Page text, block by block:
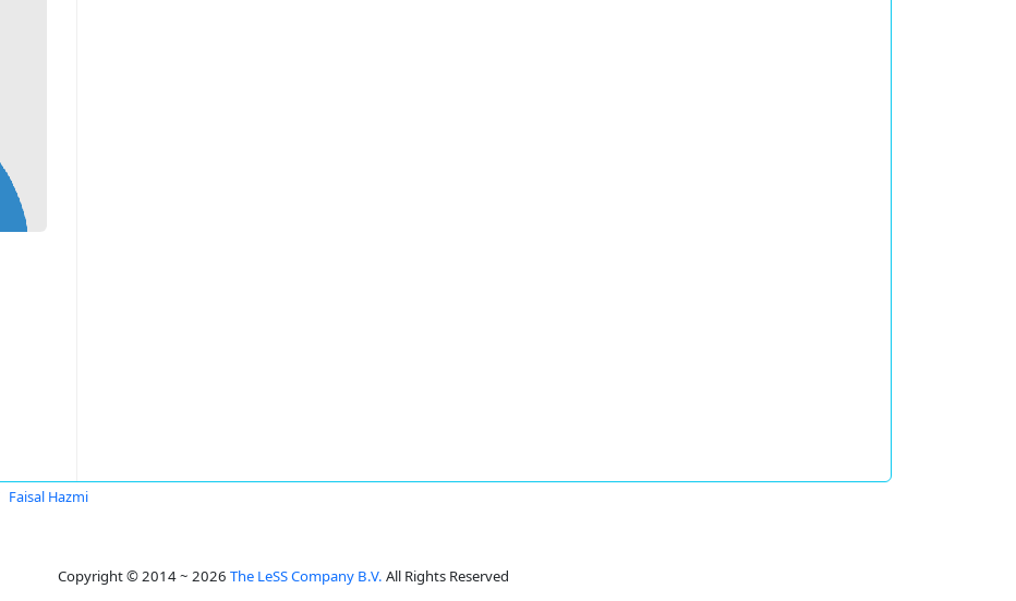
Faisal Hazmi
Copyright © 2014 ~ 2026 The LeSS Company B.V. All Rights Reserved